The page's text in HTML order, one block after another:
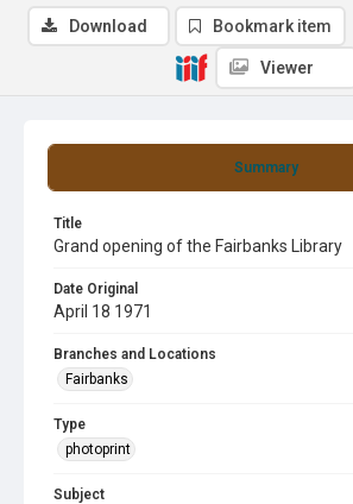
Summary
Title
Grand opening of the Fairbanks Library
Date Original
April 18 1971
Branches and Locations
Fairbanks
Type
photoprint
Subject
Download Bookmark item
Viewer